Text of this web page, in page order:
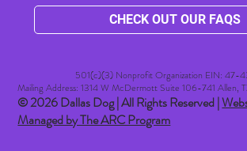
CHECK OUT OUR FAQS
501(c)(3) Nonprofit Organization EIN: 47-
Mailing Address: 1314 W McDermott Suite 106-741 Allen,
© 2026 Dallas Dog | All Rights Reserved |
Managed by The ARC Program